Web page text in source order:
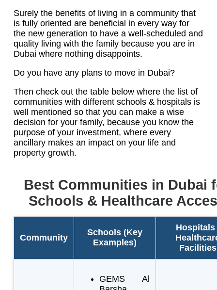
Surely the benefits of living in a community that
is fully oriented are beneficial in every way for
the new generation to have a well-scheduled and
quality living with the family because you are in
Dubai where nothing disappoints.
Do you have any plans to move in Dubai?
Then check out the table below where the list of
communities with different schools & hospitals is
well mentioned so that you can make a wise
decision for your family, because you know the
purpose of your investment, where every
ancillary makes an impact on your life and
property growth.
Best Communities in Dubai
Schools & Healthcare
Community
Schools (Key
Examples)
Hospitals
Facilities
GEMS Al